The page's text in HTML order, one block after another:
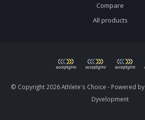
Compare
All products
© Copyright 2026 Athlete's Choice - Powered by
Dyvelopment